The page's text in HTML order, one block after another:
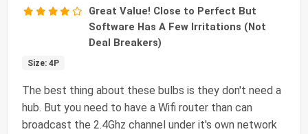
Great Value! Close to Perfect But
Software Has A Few Irritations (Not
Deal Breakers)
Size: 4P
The best thing about these bulbs is they don't need a
hub. But you need to have a Wifi router than can
broadcast the 2.4Ghz channel under it's own network